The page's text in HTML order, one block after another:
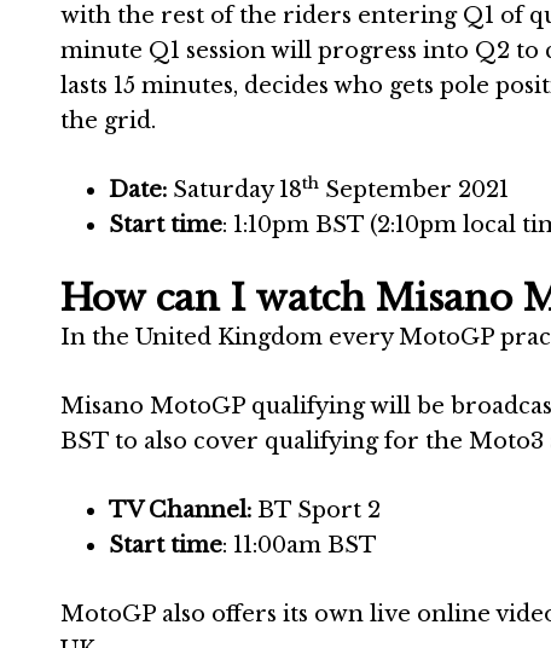
with the rest of the riders entering Q1 of
minute Q1 session will progress into Q2
lasts 15 minutes, decides who gets pole
the grid.
Date: Saturday 18th September 2021
Start time: 1:10pm BST (2:10pm local
How can I watch Misano
In the United Kingdom every MotoGP
Misano MotoGP qualifying will be
BST to also cover qualifying for the Moto3
TV Channel: BT Sport 2
Start time: 11:00am BST
MotoGP also offers its own live online